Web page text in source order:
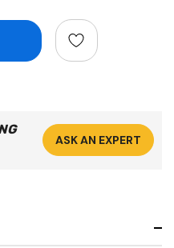
ASK AN EXPERT